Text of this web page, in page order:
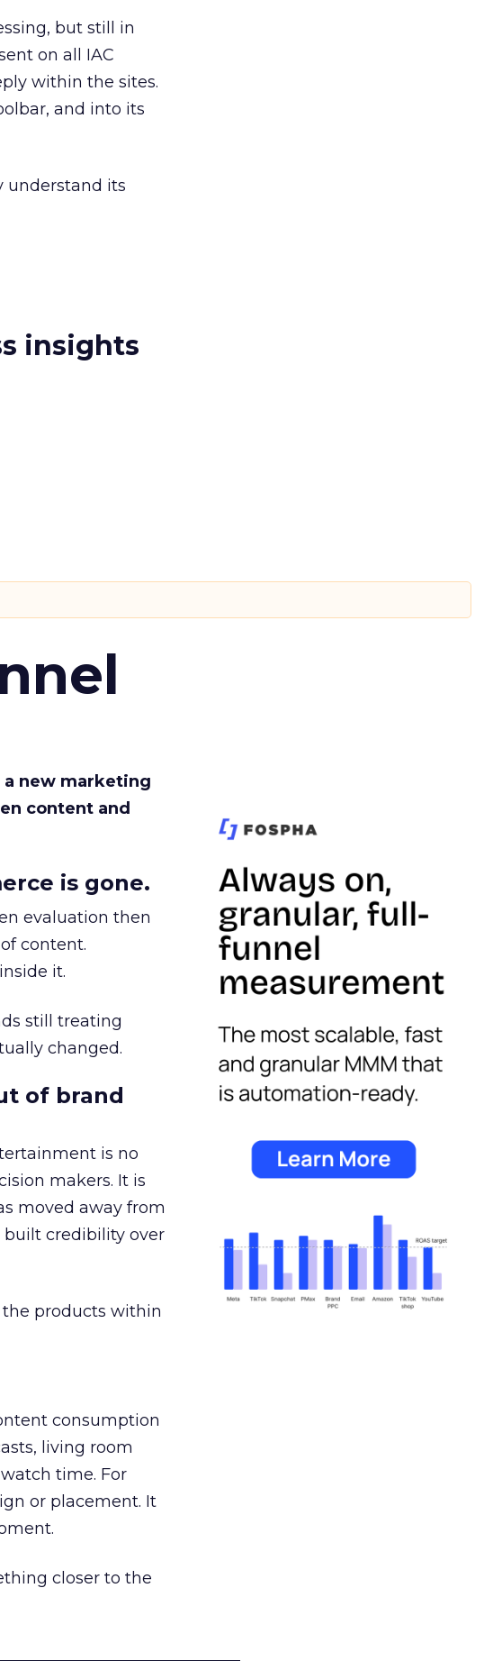
but still in
on all IAC
within the sites.
and into its
understand its
insights
a new marketing
content and
is gone.
evaluation then
content.
it.
still treating
changed.
of brand
is no
makers. It is
moved away from
credibility over
products within
consumption
living room
time. For
or placement. It
closer to the